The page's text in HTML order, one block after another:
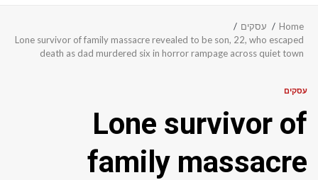
Home
עסקים
Lone survivor of family massacre revealed to be son, 22, who escaped
death as dad murdered six in horror rampage across quiet town
עסקים
Lone survivor of
family massacre